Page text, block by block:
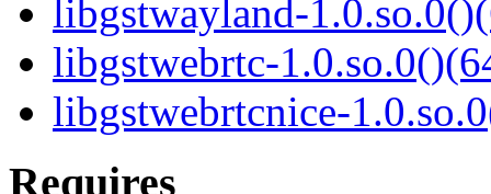
libgstwayland-
libgstwebrtc-
libgstwebrtcnice-
Requires